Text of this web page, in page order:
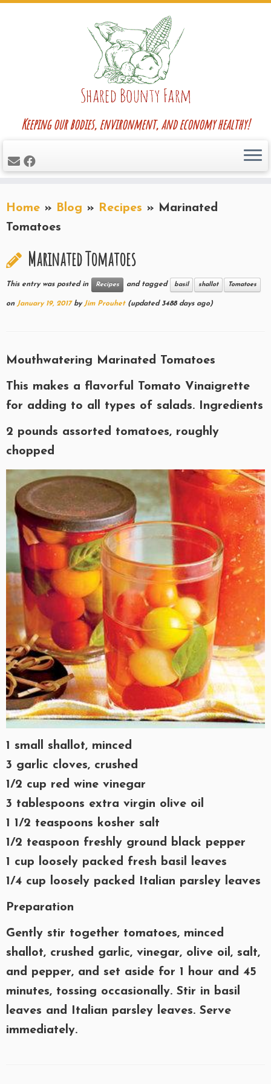
Keeping our bodies, environment, and economy healthy!
Home » Blog » Recipes » Marinated
Tomatoes
Marinated Tomatoes
This entry was posted in Recipes and tagged basil shallot Tomatoes
on January 19, 2017 by Jim Prouhet(updated 3488 days ago)
Mouthwatering Marinated Tomatoes
This makes a flavorful Tomato Vinaigrette
for adding to all types of salads. Ingredients
2 pounds assorted tomatoes, roughly
chopped
1 small shallot, minced
3 garlic cloves, crushed
1/2 cup red wine vinegar
3 tablespoons extra virgin olive oil
1 1/2 teaspoons kosher salt
1/2 teaspoon freshly ground black pepper
1 cup loosely packed fresh basil leaves
1/4 cup loosely packed Italian parsley leaves
Preparation
Gently stir together tomatoes, minced
shallot, crushed garlic, vinegar, olive oil, salt,
and pepper, and set aside for 1 hour and 45
minutes, tossing occasionally. Stir in basil
leaves and Italian parsley leaves. Serve
immediately.